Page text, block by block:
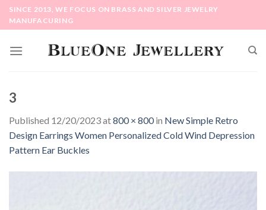
SkipSINCE 2013, WE FOCUS ON BRASS AND SILVER JEWELRY
MANUFACURING
3
Published 12/20/2023at800 × 800in New Simple Retro
Design Earrings Women Personalized Cold Wind Depression
Pattern Ear Buckles